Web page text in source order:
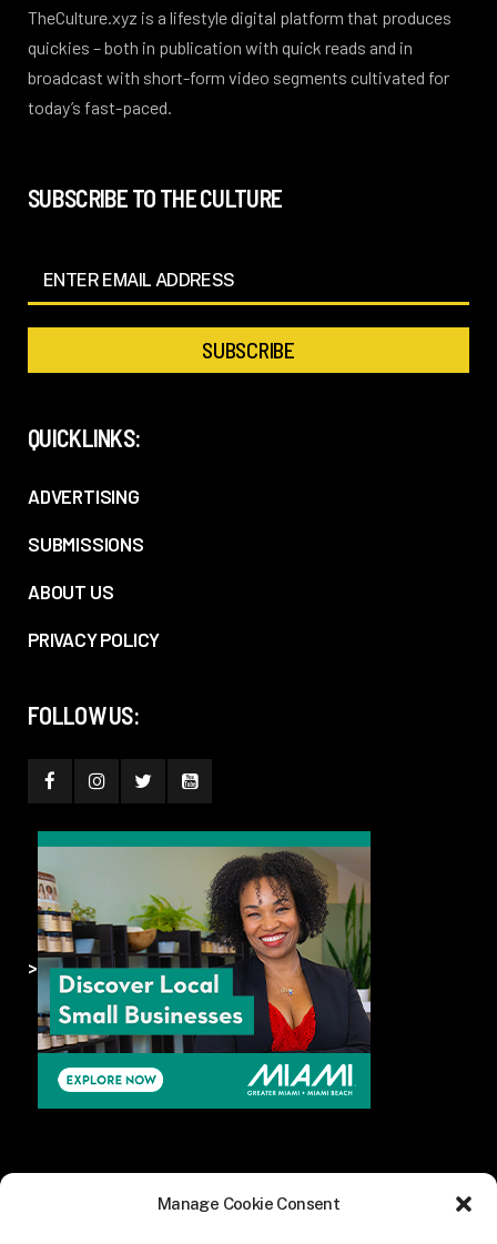
Manage Cookie Consent
TheCulture.xyz is a lifestyle digital platform that produces
quickies – both in publication with quick reads and in
broadcast with short-form video segments cultivated for
today’s fast-paced.
SUBSCRIBE TO THE CULTURE
QUICKLINKS:
ADVERTISING
SUBMISSIONS
ABOUT US
PRIVACY POLICY
FOLLOW US:
>